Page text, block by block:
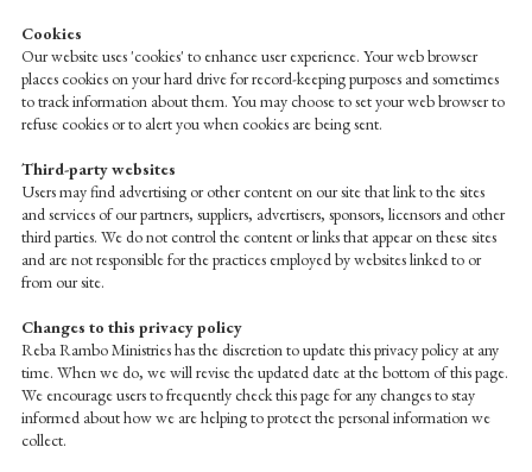
Cookies
Our website uses 'cookies' to enhance user experience. Your web browser
places cookies on your hard drive for record-keeping purposes and sometimes
to track information about them. You may choose to set your web browser to
refuse cookies or to alert you when cookies are being sent.
Third-party websites
Users may find advertising or other content on our site that link to the sites
and services of our partners, suppliers, advertisers, sponsors, licensors and other
third parties. We do not control the content or links that appear on these sites
and are not responsible for the practices employed by websites linked to or
from our site.
Changes to this privacy policy
Reba Rambo Ministries has the discretion to update this privacy policy at any
time. When we do, we will revise the updated date at the bottom of this page.
We encourage users to frequently check this page for any changes to stay
informed about how we are helping to protect the personal information we
collect.